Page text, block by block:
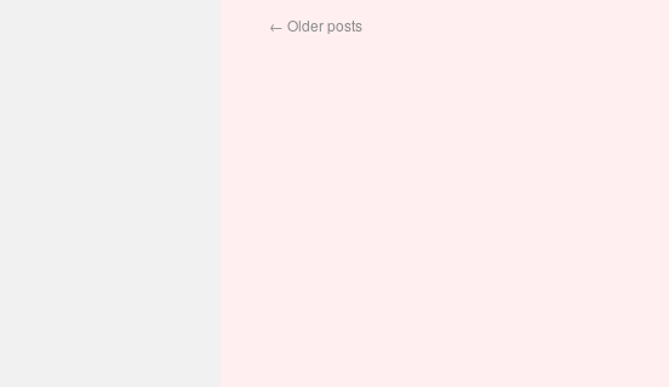
← Older posts